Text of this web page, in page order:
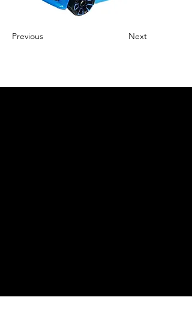
Previous Next